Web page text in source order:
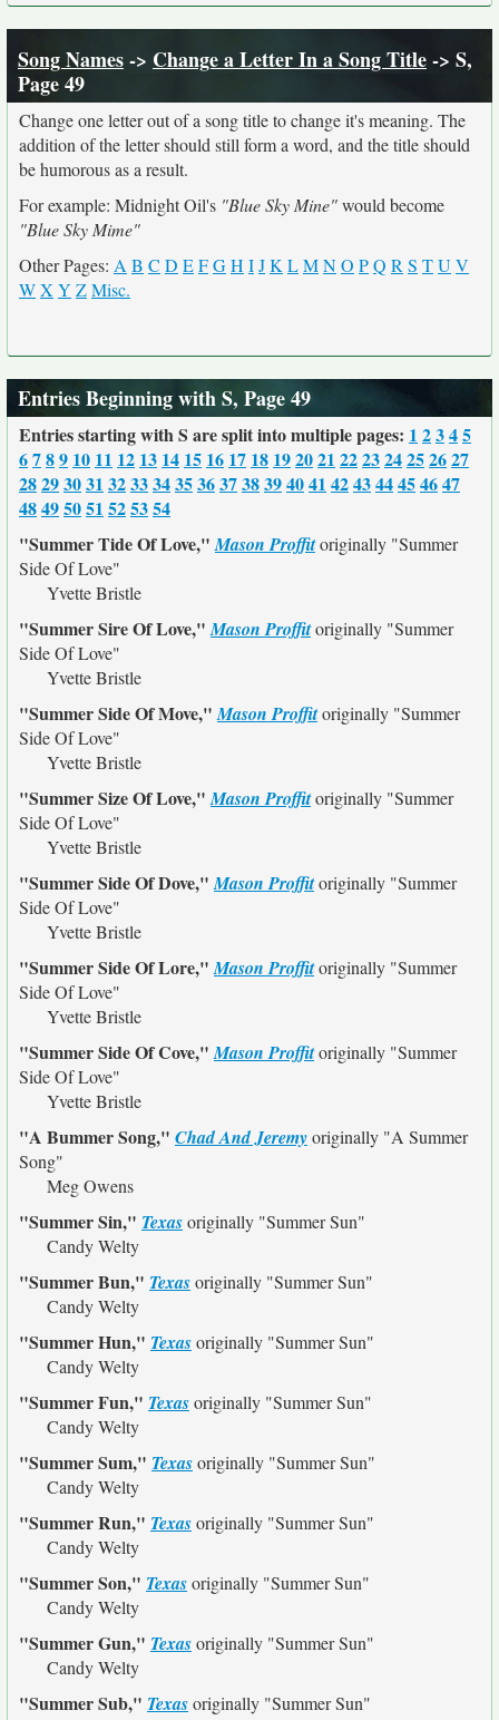
Song Names-> Change a Letter In a Song Title-> S,
Page 49
Change one letter out of a song title to change it's meaning. The
addition of the letter should still form a word, and the title should
be humorous as a result.
For example: Midnight Oil's "Blue Sky Mine"would become
"Blue Sky Mime"
Other Pages: A B C D EFGH IJK LMNO PQ R S TU V
WX Y ZMisc.
Entries Beginning with S, Page 49
Entries starting with S are split into multiple pages: 1 2345
6789 10 11 12 13 14 15 16 17 18 192021 222324252627
28293031 32333435363738394041 424344454647
48495051 525354
"Summer Tide Of Love,"Mason Proffitoriginally "Summer
Side Of Love"
Yvette Bristle
"Summer Sire Of Love,"Mason Proffitoriginally "Summer
Side Of Love"
Yvette Bristle
"Summer Side Of Move,"Mason Proffitoriginally "Summer
Side Of Love"
Yvette Bristle
"Summer Size Of Love,"Mason Proffitoriginally "Summer
Side Of Love"
Yvette Bristle
"Summer Side Of Dove,"Mason Proffitoriginally "Summer
Side Of Love"
Yvette Bristle
"Summer Side Of Lore,"Mason Proffitoriginally "Summer
Side Of Love"
Yvette Bristle
"Summer Side Of Cove,"Mason Proffitoriginally "Summer
Side Of Love"
Yvette Bristle
"A Bummer Song," Chad And Jeremyoriginally "A Summer
Song"
Meg Owens
"Summer Sin," Texasoriginally "Summer Sun"
Candy Welty
"Summer Bun," Texasoriginally "Summer Sun"
Candy Welty
"Summer Hun," Texasoriginally "Summer Sun"
Candy Welty
"Summer Fun," Texasoriginally "Summer Sun"
Candy Welty
"Summer Sum," Texasoriginally "Summer Sun"
Candy Welty
"Summer Run," Texasoriginally "Summer Sun"
Candy Welty
"Summer Son," Texasoriginally "Summer Sun"
Candy Welty
"Summer Gun," Texasoriginally "Summer Sun"
Candy Welty
"Summer Sub," Texasoriginally "Summer Sun"